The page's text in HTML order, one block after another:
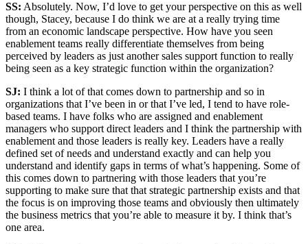
SS: Absolutely. Now, I’d love to get your perspective on this as well
though, Stacey, because I do think we are at a really trying time
from an economic landscape perspective. How have you seen
enablement teams really differentiate themselves from being
perceived by leaders as just another sales support function to really
being seen as a key strategic function within the organization?
SJ: I think a lot of that comes down to partnership and so in
organizations that I’ve been in or that I’ve led, I tend to have role-
based teams. I have folks who are assigned and enablement
managers who support direct leaders and I think the partnership with
enablement and those leaders is really key. Leaders have a really
defined set of needs and understand exactly and can help you
understand and identify gaps in terms of what’s happening. Some of
this comes down to partnering with those leaders that you’re
supporting to make sure that that strategic partnership exists and that
the focus is on improving those teams and obviously then ultimately
the business metrics that you’re able to measure it by. I think that’s
one area.